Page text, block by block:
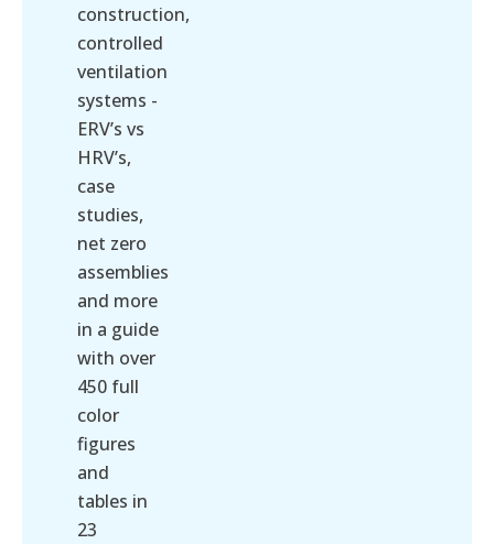
construction,
controlled
ventilation
systems -
ERV’s vs
HRV’s,
case
studies,
net zero
assemblies
and more
in a guide
with over
450 full
color
figures
and
tables in
23